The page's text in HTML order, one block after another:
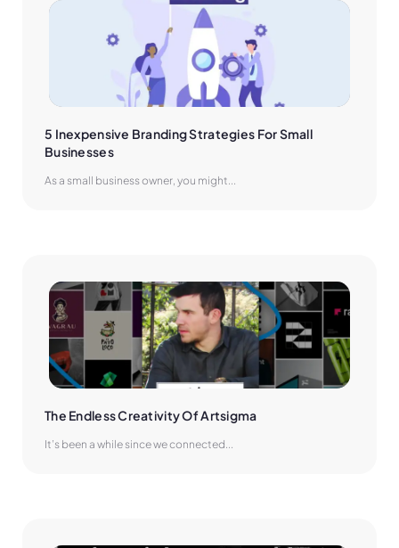
5 Inexpensive Branding Strategies For Small
Businesses
As a small business owner, you might...
The Endless Creativity Of Artsigma
It’s been a while since we connected...